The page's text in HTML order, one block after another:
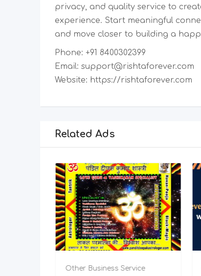
privacy, and quality service to
experience. Start meaningful
and move closer to building a
Phone: +91 8400302399
Email: support@rishtaforever.com
Website: https://rishtaforever.com
Related Ads
Other Business Service